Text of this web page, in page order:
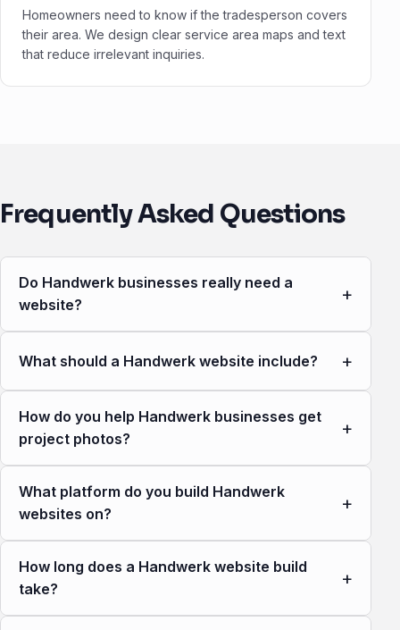
Homeowners need to know if the tradesperson covers
their area. We design clear service area maps and text
that reduce irrelevant inquiries.
Frequently Asked Questions
Do Handwerk businesses really need a
website?
+
What should a Handwerk website include? +
How do you help Handwerk businesses get
project photos?
+
What platform do you build Handwerk
websites on?
+
How long does a Handwerk website build
take?
+